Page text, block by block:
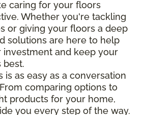
caring for your floors
Whether you're tackling
or giving your floors a deep
solutions are here to help
and keep your
best.
is as easy as a conversation
comparing options to
products for your home,
you every step of the way.